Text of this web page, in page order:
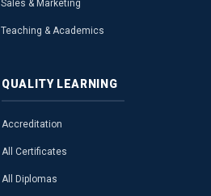
Sales & Marketing
Teaching & Academics
QUALITY LEARNING
Accreditation
All Certificates
All Diplomas